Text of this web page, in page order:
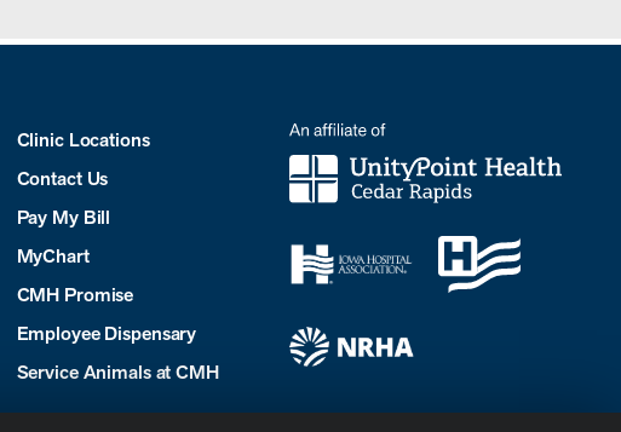
Clinic Locations
Contact Us
Pay My Bill
MyChart
CMH Promise
Employee Dispensary
Service Animals at CMH